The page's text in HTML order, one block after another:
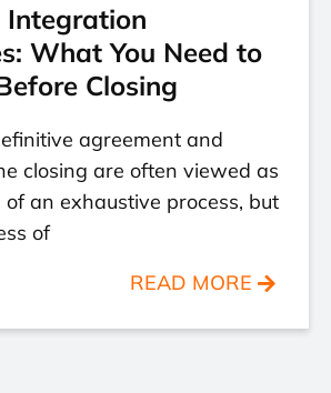
Integration
What You Need to
Closing
agreement and
closing are often viewed as
an exhaustive process, but
of
READ MORE